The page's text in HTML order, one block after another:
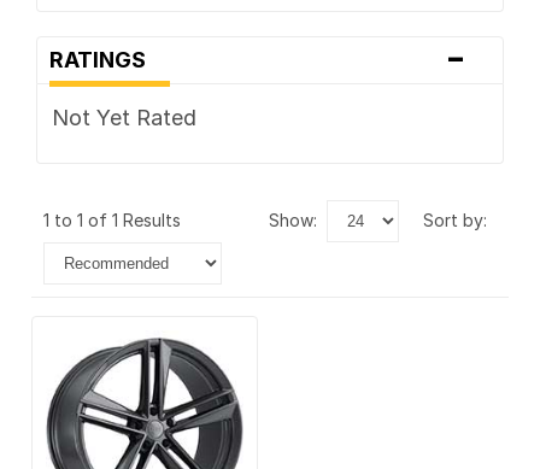
RATINGS -
Not Yet Rated
1 to 1 of 1 Results show: sort by: